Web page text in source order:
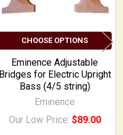
CHOOSE OPTIONS
Eminence Adjustable
Bridges for Electric Upright
Bass (4/5 string)
Eminence
Our Low Price: $89.00